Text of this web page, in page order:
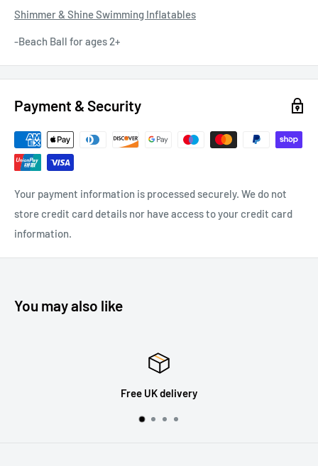
Shimmer & Shine Swimming Inflatables
-Beach Ball for ages 2+
Payment & Security
Your payment information is processed securely. We do not
store credit card details nor have access to your credit card
information.
You may also like
Free UK delivery